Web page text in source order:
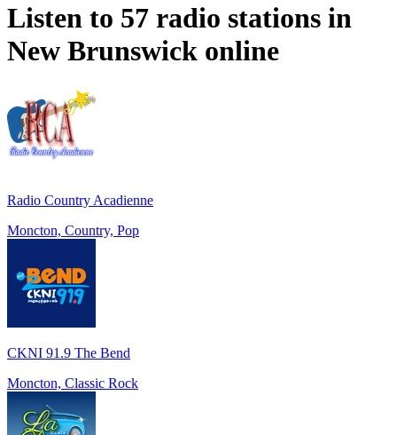
Listen to 57 radio stations in
New Brunswick online
Radio Country Acadienne
Moncton, Country, Pop
CKNI 91.9 The Bend
Moncton, Classic Rock